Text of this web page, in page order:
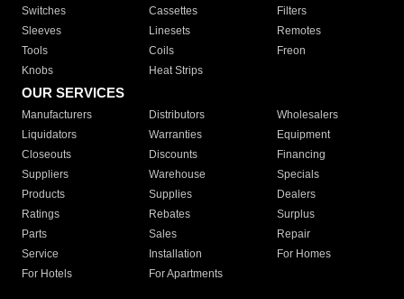
Switches
Cassettes
Filters
Sleeves
Linesets
Remotes
Tools
Coils
Freon
Knobs
Heat Strips
OUR SERVICES
Manufacturers Distributors
Wholesalers
Liquidators
Warranties
Equipment
Closeouts
Discounts
Financing
Suppliers
Warehouse
Specials
Products
Supplies
Dealers
Ratings
Rebates
Surplus
Parts
Sales
Repair
Service
Installation
For Homes
For Hotels
For Apartments